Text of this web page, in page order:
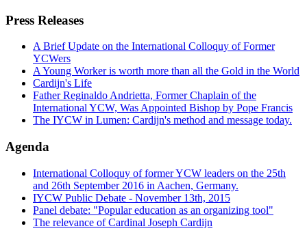
Press Releases
A Brief Update on the International Colloquy of Former
YCWers
A Young Worker is worth more than all the Gold in the World
Cardijn's Life
Father Reginaldo Andrietta, Former Chaplain of the
International YCW, Was Appointed Bishop by Pope Francis
The IYCW in Lumen: Cardijn's method and message today.
Agenda
International Colloquy of former YCW leaders on the 25th
and 26th September 2016 in Aachen, Germany.
IYCW Public Debate - November 13th, 2015
Panel debate: "Popular education as an organizing tool"
The relevance of Cardinal Joseph Cardijn